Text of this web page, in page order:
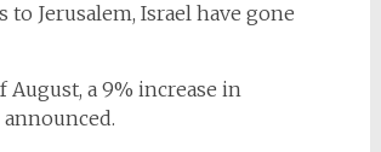
to Jerusalem, Israel have gone
August, a 9% increase in